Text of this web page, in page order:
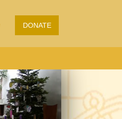
DONATE